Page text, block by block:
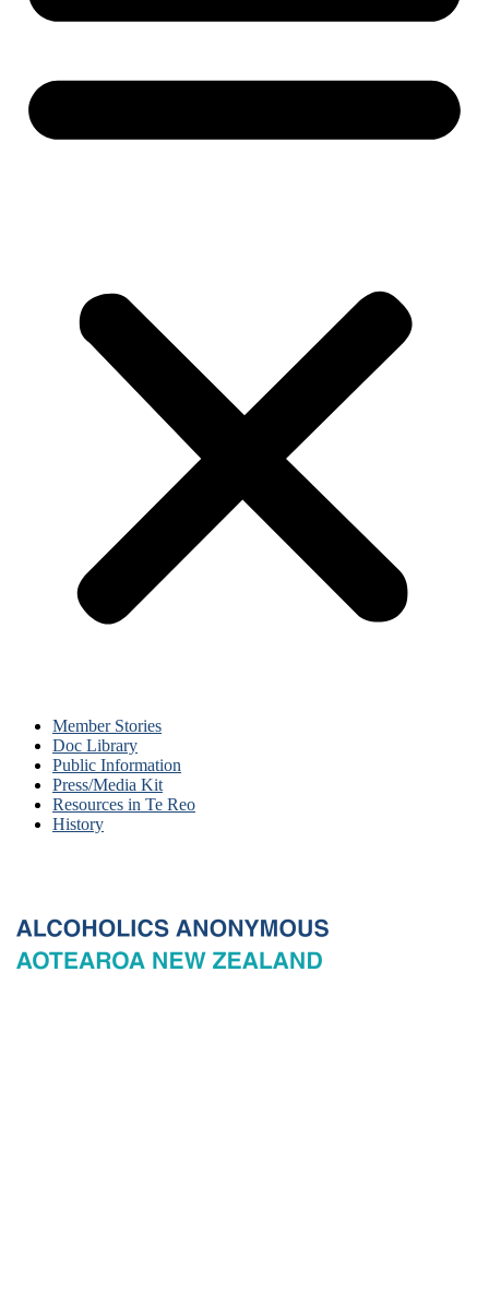
Member Stories
Doc Library
Public Information
Press/Media Kit
Resources in Te Reo
History